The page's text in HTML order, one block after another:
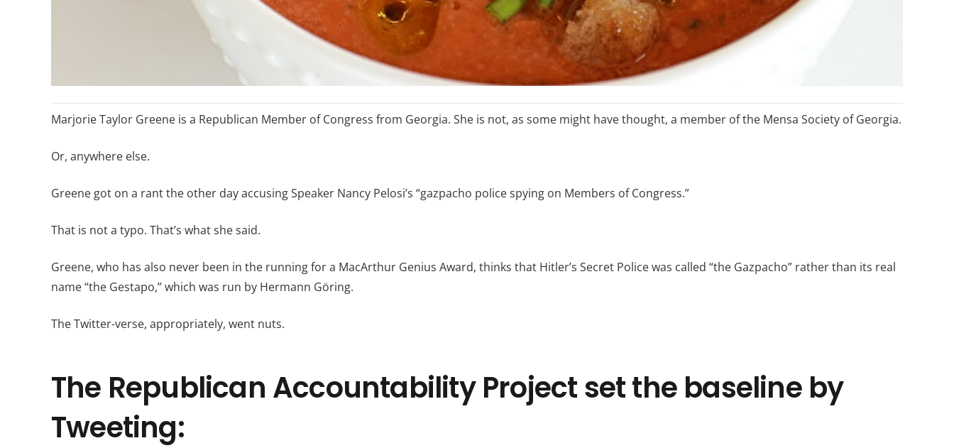
Marjorie Taylor Greene is a Republican Member of Congress from Georgia. She is not, as some might have thought, a member of the Mensa Society of Georgia.
Or, anywhere else.
Greene got on a rant the other day accusing Speaker Nancy Pelosi’s “gazpacho police spying on Members of Congress.”
That is not a typo. That’s what she said.
Greene, who has also never been in the running for a MacArthur Genius Award, thinks that Hitler’s Secret Police was called “the Gazpacho” rather than its real
name “the Gestapo,” which was run by Hermann Göring.
The Twitter-verse, appropriately, went nuts.
The Republican Accountability Project set the baseline by
Tweeting: